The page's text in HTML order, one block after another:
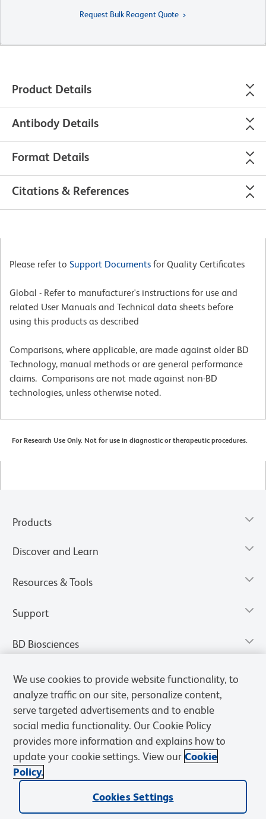
Request Bulk Reagent Quote
Product Details
Antibody Details
Format Details
Citations & References
Please refer to Support Documents for Quality Certificates
Global - Refer to manufacturer's instructions for use and
related User Manuals and Technical data sheets before
using this products as described
Comparisons, where applicable, are made against older BD
Technology, manual methods or are general performance
claims. Comparisons are not made against non-BD
technologies, unless otherwise noted.
For Research Use Only. Not for use in diagnostic or therapeutic procedures.
Products
Discover and Learn
Resources & Tools
Support
BD Biosciences
Privacy Notice Cookies Settings
We use cookies to provide website functionality, to
analyze traffic on our site, personalize content,
serve targeted advertisements and to enable
social media functionality. Our Cookie Policy
provides more information and explains how to
update your cookie settings. View our Cookie
Policy.
Cookies Settings